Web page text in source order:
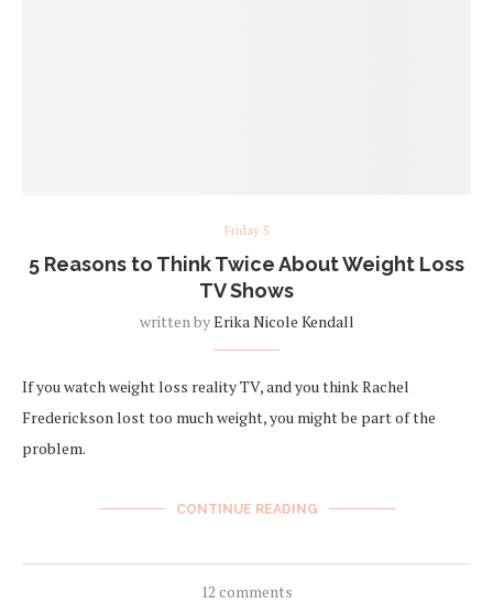
Friday 5
5 Reasons to Think Twice About Weight Loss
TV Shows
written byErika Nicole Kendall
If you watch weight loss reality TV, and you think Rachel
Frederickson lost too much weight, you might be part of the
problem.
CONTINUE READING
12 comments